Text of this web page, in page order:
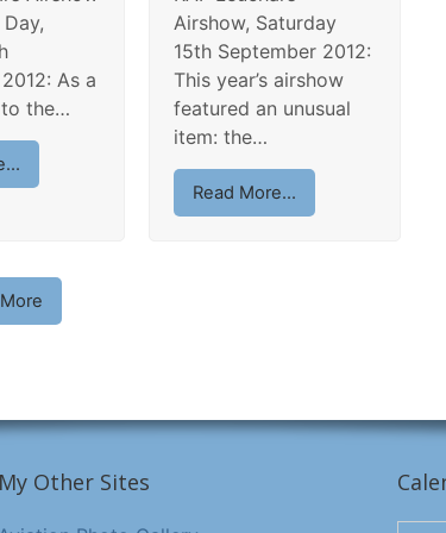
As a
the…
Airshow, Saturday
15th September 2012:
This year’s airshow
featured an unusual
item: the…
Read More...
My Other Sites